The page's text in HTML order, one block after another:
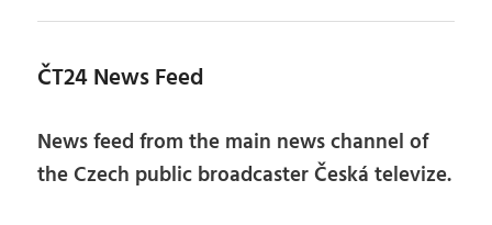
ČT24 News Feed
News feed from the main news channel of
the Czech public broadcaster Česká televize.